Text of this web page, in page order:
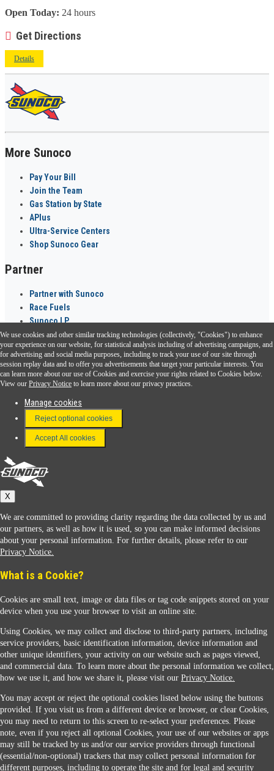
Open Today: 24 hours
Get Directions
Details
More Sunoco
Pay Your Bill
Join the Team
Gas Station by State
APlus
Ultra-Service Centers
Shop Sunoco Gear
Partner
Partner with Sunoco
Race Fuels
Sunoco LP
Sunoco Go Rewards ®
Download the Sunoco app today. Access links from a compatible smartphone.
FAQ
Terms & Conditions
Connect With Us
Sunoco
Contact Us
When you access this website your data will be processed and stored in the United States.
If you do not agree with this transfer, please stop all use of this website. ©2026 Sunmarks,
LLC. All Rights Reserved.
Legal Notice
Privacy Notice
Modify Cookie Preferences
We use cookies and other similar tracking technologies (collectively, "Cookies") to enhance
your experience on our website, for statistical analysis including of advertising campaigns, and
for advertising and social media purposes, including to track your use of our site through
session replay data and to offer you advertisements that target your particular interests. You
can learn more about our use of Cookies and exercise your rights related to Cookies below.
View our Privacy Notice to learn more about our privacy practices.
Manage cookies
Reject optional cookies
Accept All cookies
X
We are committed to providing clarity regarding the data collected by us and
our partners, as well as how it is used, so you can make informed decisions
about your personal information. For further details, please refer to our
Privacy Notice.
What is a Cookie?
Cookies are small text, image or data files or tag code snippets stored on your
device when you use your browser to visit an online site.
Using Cookies, we may collect and disclose to third-party partners, including
service providers, basic identification information, device information and
other unique identifiers, your activity on our website such as pages viewed,
and commercial data. To learn more about the personal information we collect,
how we use it, and how we share it, please visit our Privacy Notice.
You may accept or reject the optional cookies listed below using the buttons
provided. If you visit us from a different device or browser, or clear Cookies,
you may need to return to this screen to re-select your preferences. Please
note, even if you reject all optional Cookies, your use of our websites or apps
may still be tracked by us and/or our service providers through functional
(essential/non-optional) trackers that may collect personal information for
different purposes, including to operate the site and for legal and security